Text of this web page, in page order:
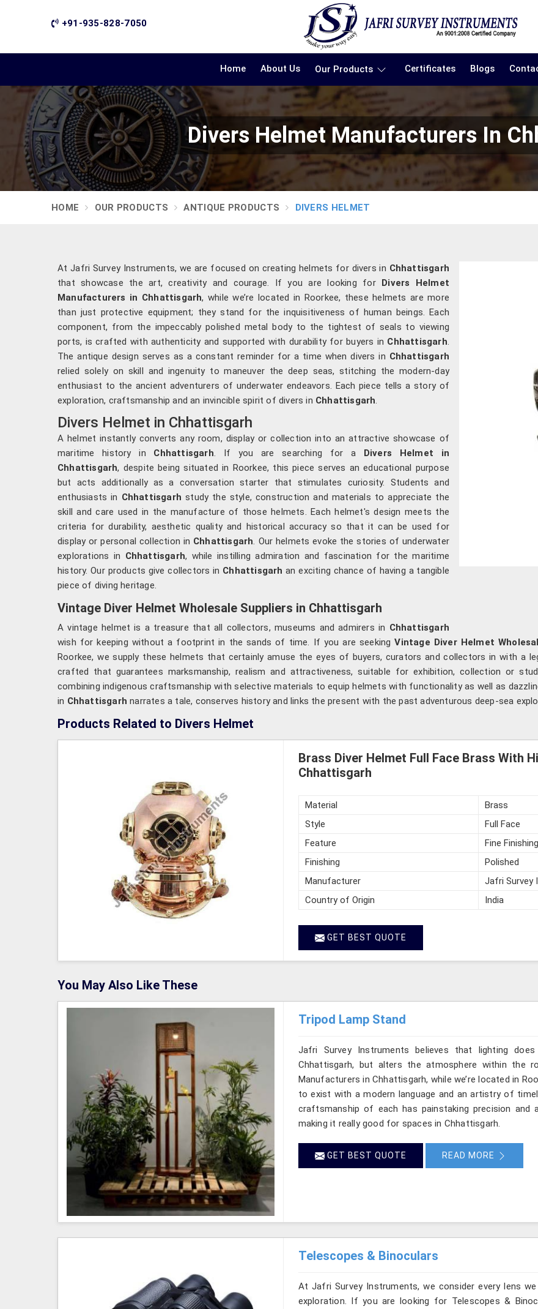
+91-935-828-7050
Home About Us Our Products Certificates Blogs
Divers Helmet Manufacturers In
HOME OUR PRODUCTS ANTIQUE PRODUCTS DIVERS HELMET
At Jafri Survey Instruments, we are focused on creating helmets for divers in Chhattisgarh
that showcase the art, creativity and courage. If you are looking for Divers Helmet
Manufacturers in Chhattisgarh, while we’re located in Roorkee, these helmets are more
than just protective equipment; they stand for the inquisitiveness of human beings. Each
component, from the impeccably polished metal body to the tightest of seals to viewing
ports, is crafted with authenticity and supported with durability for buyers in Chhattisgarh
The antique design serves as a constant reminder for a time when divers in Chhattisgarh
relied solely on skill and ingenuity to maneuver the deep seas, stitching the modern-day
enthusiast to the ancient adventurers of underwater endeavors. Each piece tells a story of
exploration, craftsmanship and an invincible spirit of divers in Chhattisgarh
Divers Helmet in Chhattisgarh
A helmet instantly converts any room, display or collection into an attractive showcase of
maritime history in Chhattisgarh . If you are searching for a Divers Helmet in
Chhattisgarh, despite being situated in Roorkee, this piece serves an educational purpose
but acts additionally as a conversation starter that stimulates curiosity. Students and
enthusiasts in Chhattisgarhstudy the style, construction and materials to appreciate the
skill and care used in the manufacture of those helmets. Each helmet's design meets the
criteria for durability, aesthetic quality and historical accuracy so that it can be used for
display or personal collection in Chhattisgarh . Our helmets evoke the stories of underwater
explorations in Chhattisgarh, while instilling admiration and fascination for the maritime
history. Our products give collectors in Chhattisgarh an exciting chance of having a tangible
piece of diving heritage.
Vintage Diver Helmet Wholesale Suppliers in Chhattisgarh
A vintage helmet is a treasure that all collectors, museums and admirers in Chhattisgarh
wish for keeping without a footprint in the sands of time. If you are seekingVintage Diver Helmet
Roorkee, we supply these helmets that certainly amuse the eyes of buyers, curators and collectors in with a
crafted that guarantees marksmanship, realism and attractiveness, suitable for exhibition, collection or
combining indigenous craftsmanship with selective materials to equip helmets with functionality as well as
in Chhattisgarh narrates a tale, conserves history and links the present with the past adventurous deep-sea
Products Related to Divers Helmet
Brass Diver Helmet Full Face Brass With
Chhattisgarh
Material
Brass
Style
Full Face
Feature
Fine Finishing
Finishing
Polished
Manufacturer
Jafri Survey
Country of Origin
India
GET BEST QUOTE
You May Also Like These
Tripod Lamp Stand
Jafri Survey Instruments believes that lighting
Chhattisgarh, but alters the atmosphere within the
Manufacturers in Chhattisgarh, while we’re located in
to exist with a modern language and an artistry of
craftsmanship of each has painstaking precision and
making it really good for spaces in Chhattisgarh.
GET BEST QUOTE READ MORE
Telescopes & Binoculars
At Jafri Survey Instruments, we consider every lens
exploration. If you are looking for Telescopes &